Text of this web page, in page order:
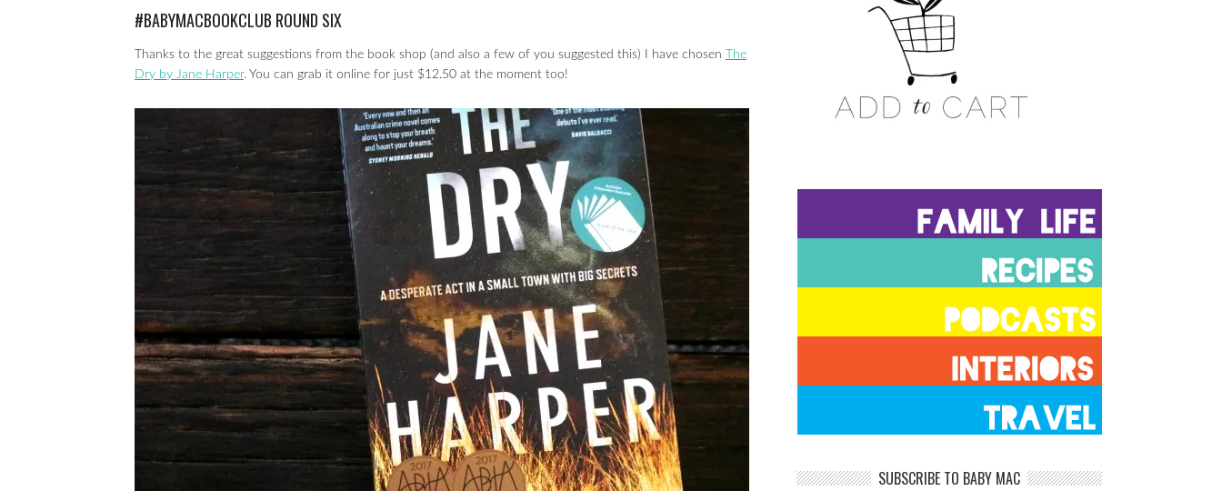
#BABYMACBOOKCLUB ROUND SIX
Thanks to the great suggestions from the book shop (and also a few of you suggested this) I have chosen
The
Dry by Jane Harper. You can grab it online for just $12.50 at the moment too!
SUBSCRIBE TO BABY MAC